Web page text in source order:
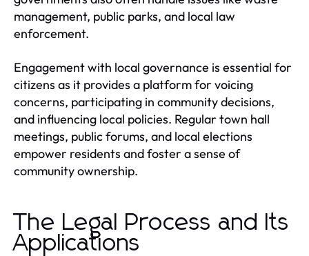
management, public parks, and local law
enforcement.
Engagement with local governance is essential for
citizens as it provides a platform for voicing
concerns, participating in community decisions,
and influencing local policies. Regular town hall
meetings, public forums, and local elections
empower residents and foster a sense of
community ownership.
The Legal Process and Its
Applications